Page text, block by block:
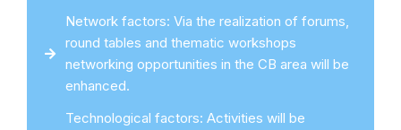
Network factors: Via the realization of forums,
round tables and thematic workshops
networking opportunities in the CB area will be
enhanced.
Technological factors: Activities will be